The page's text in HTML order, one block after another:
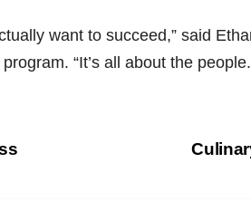
want to succeed,” said
“It’s all about the